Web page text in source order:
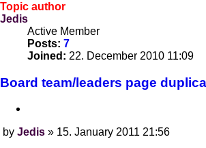
Topic author
Jedis
Active Member
Posts: 7
Joined: 22. December 2010 11:09
Board team/leaders page
Post
by Jedis » 15. January 2011 21:56